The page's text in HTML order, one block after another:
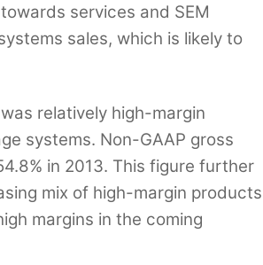
services and SEM
sales, which is likely to
relatively high-margin
systems. Non-GAAP gross
in 2013. This figure further
mix of high-margin
margins in the coming